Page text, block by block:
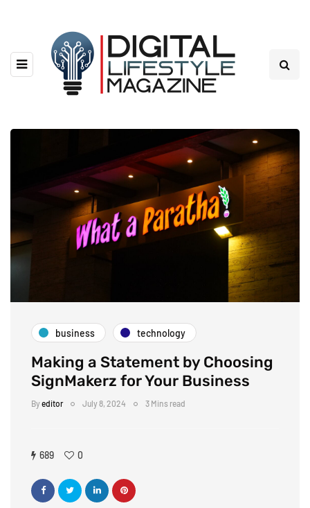
business technology
Making a Statement by Choosing
SignMakerz for Your Business
Byeditor July 8, 2024 3 Mins read
689 0